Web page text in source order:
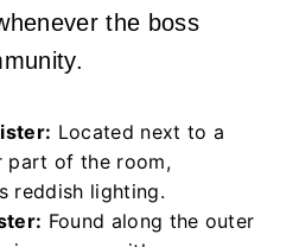
the boss
Located next to a
part of the room,
reddish lighting.
Found along the outer